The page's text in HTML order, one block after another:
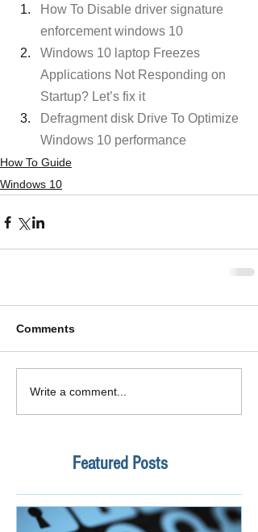
How To Disable driver signature
enforcement windows 10
Windows 10 laptop Freezes
Applications Not Responding on
Startup? Let’s fix it
Defragment disk Drive To Optimize
Windows 10 performance
How To Guide
Windows 10
Comments
Write a comment...
Featured Posts